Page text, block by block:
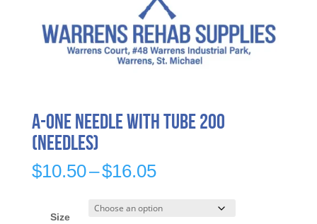
A-ONE Needle with Tube 200
(needles)
$10.50–$16.05Price
$10.50
Size